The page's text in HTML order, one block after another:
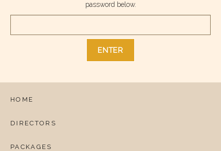
password below.
HOME
DIRECTORS
PACKAGES